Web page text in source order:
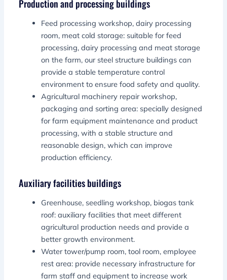
Production and processing buildings
Feed processing workshop, dairy processing
room, meat cold storage: suitable for feed
processing, dairy processing and meat storage
on the farm, our steel structure buildings can
provide a stable temperature control
environment to ensure food safety and quality.
Agricultural machinery repair workshop,
packaging and sorting area: specially designed
for farm equipment maintenance and product
processing, with a stable structure and
reasonable design, which can improve
production efficiency.
Auxiliary facilities buildings
Greenhouse, seedling workshop, biogas tank
roof: auxiliary facilities that meet different
agricultural production needs and provide a
better growth environment.
Water tower/pump room, tool room, employee
rest area: provide necessary infrastructure for
farm staff and equipment to increase work